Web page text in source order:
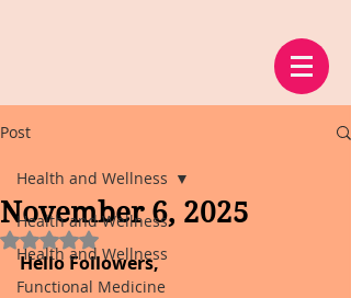
Post
Health and Wellness
Health and Wellness
Functional Medicine
Health and Wellness
November 6, 2025
Rated NaN out of 5 stars.
Hello Followers,